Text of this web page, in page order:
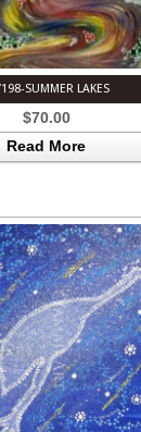
SUMMER LAKES
$70.00
Read More